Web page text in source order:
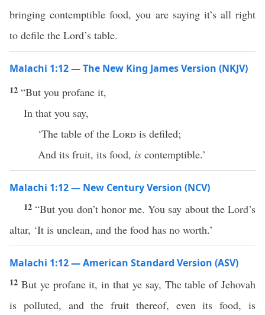
bringing contemptible food, you are saying it’s all right
to defile the Lord’s table.
Malachi 1:12 — The New King James Version (NKJV)
12 “But you profane it,
In that you say,
‘The table of the Lord is defiled;
And its fruit, its food, is contemptible.’
Malachi 1:12 — New Century Version (NCV)
12“But you don’t honor me. You say about the Lord’s
altar, ‘It is unclean, and the food has no worth.’
Malachi 1:12 — American Standard Version (ASV)
12 But ye profane it, in that ye say, The table of Jehovah
is polluted, and the fruit thereof, even its food, is